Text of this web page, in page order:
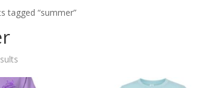
tagged “summer”